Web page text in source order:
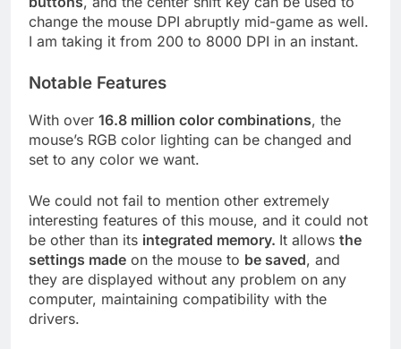
change the mouse DPI abruptly mid-game as well.
I am taking it from 200 to 8000 DPI in an instant.
Notable Features
With over 16.8 million color combinations, the
mouse’s RGB color lighting can be changed and
set to any color we want.
We could not fail to mention other extremely
interesting features of this mouse, and it could not
be other than its integrated memory. It allows the
settings made on the mouse to be saved, and
they are displayed without any problem on any
computer, maintaining compatibility with the
drivers.